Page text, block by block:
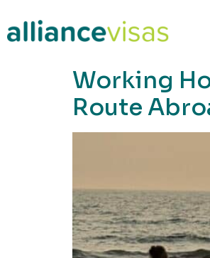
Working
Route